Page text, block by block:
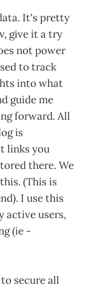
It's pretty
give it a try
not power
to track
into what
guide me
forward. All
is
links you
there. We
(This is
I use this
active users,
(ie -
secure all